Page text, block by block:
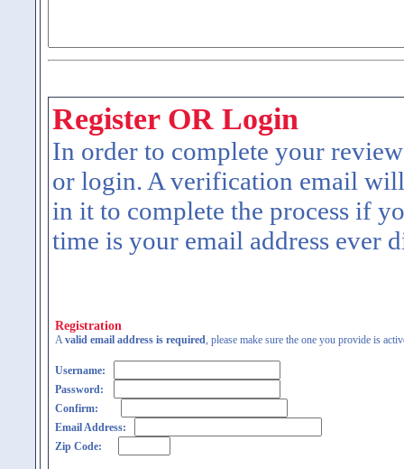
Register OR Login
In order to complete your
or login. A verification email
in it to complete the process if
time is your email address ever
Registration
Avalid email address is required, please make sure the one you provide is
Username:
Password:
Confirm:
Email Address:
Zip Code: